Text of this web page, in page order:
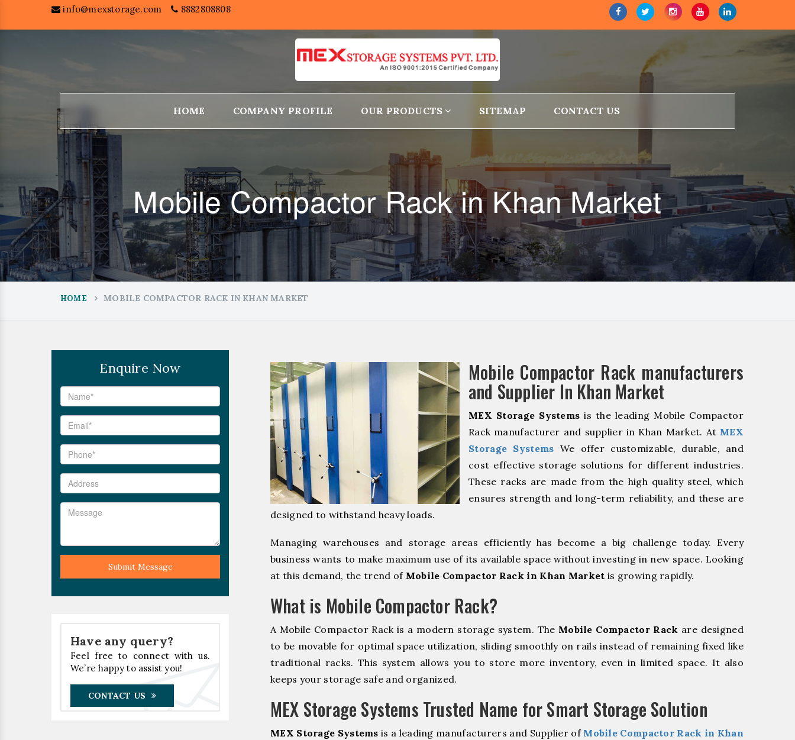
info@mexstorage.com 8882808808
HOME COMPANY PROFILE OUR PRODUCTS SITEMAP CONTACT US
Mobile Compactor Rack in Khan Market
HOME MOBILE COMPACTOR RACK IN KHAN MARKET
Enquire Now
Submit Message
Have any query?
Feel free to connect with us.
We’re happy to assist you!
CONTACT US
Mobile Compactor Rack manufacturers
and Supplier In Khan Market
MEX Storage Systems is the leading Mobile Compactor
Rack manufacturer and supplier in Khan Market. At MEX
Storage Systems We offer customizable, durable, and
cost effective storage solutions for different industries.
These racks are made from the high quality steel, which
ensures strength and long-term reliability, and these are
designed to withstand heavy loads.
Managing warehouses and storage areas efficiently has become a big challenge today. Every
business wants to make maximum use of its available space without investing in new space. Looking
at this demand, the trend of Mobile Compactor Rack in Khan Market is growing rapidly.
What is Mobile Compactor Rack?
A Mobile Compactor Rack is a modern storage system. The Mobile Compactor Rack are designed
to be movable for optimal space utilization, sliding smoothly on rails instead of remaining fixed like
traditional racks. This system allows you to store more inventory, even in limited space. It also
keeps your storage safe and organized.
MEX Storage Systems Trusted Name for Smart Storage Solution
MEX Storage Systems is a leading manufacturers and Supplier of Mobile Compactor Rack in Khan